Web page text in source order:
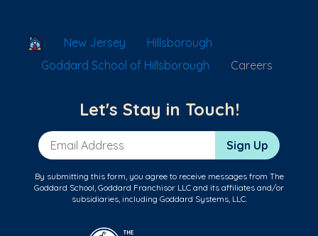
School Locator
New Jersey
Hillsborough
Goddard School of Hillsborough
Careers
Let's Stay in Touch!
Email Address Sign Up
By submitting this form, you agree to receive messages from The
Goddard School, Goddard Franchisor LLC and its affiliates and/or
subsidiaries, including Goddard Systems, LLC.